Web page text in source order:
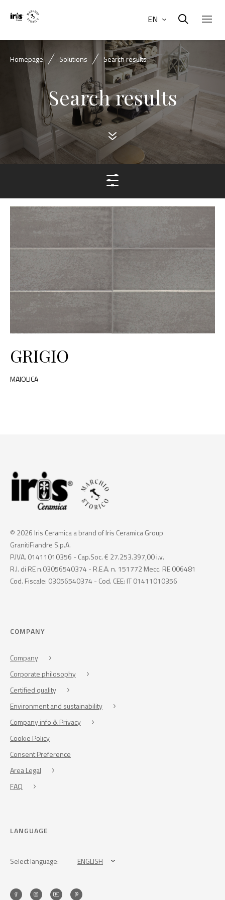
EN
Homepage Solutions Search results
Search results
GRIGIO
MAIOLICA
© 2026 Iris Ceramica a brand of Iris Ceramica Group
GranitiFiandre S.p.A.
P.IVA. 01411010356 - Cap.Soc. € 27.253.397,00 i.v.
R.I. di RE n.03056540374 - R.E.A. n. 151772 Mecc. RE 006481
Cod. Fiscale: 03056540374 - Cod. CEE: IT 01411010356
COMPANY
Company
Corporate philosophy
Certified quality
Environment and sustainability
Company info & Privacy
Cookie Policy
Consent Preference
Area Legal
FAQ
LANGUAGE
Select language: ENGLISH